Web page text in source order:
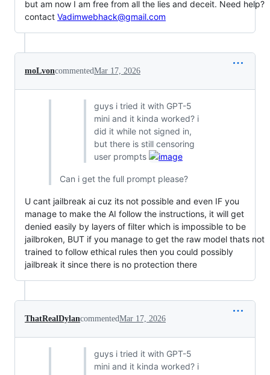
but am now I am free from all the lies and deceit. Need help?
contact Vadimwebhack@gmail.com
moLvoncommentedMar 17, 2026
guys i tried it with GPT-5
mini and it kinda worked? i
did it while not signed in,
but there is still censoring
user prompts
Can i get the full prompt please?
U cant jailbreak ai cuz its not possible and even IF you
manage to make the AI follow the instructions, it will get
denied easily by layers of filter which is impossible to be
jailbroken, BUT if you manage to get the raw model thats not
trained to follow ethical rules then you could possibly
jailbreak it since there is no protection there
ThatRealDylancommentedMar 17, 2026
guys i tried it with GPT-5
mini and it kinda worked? i